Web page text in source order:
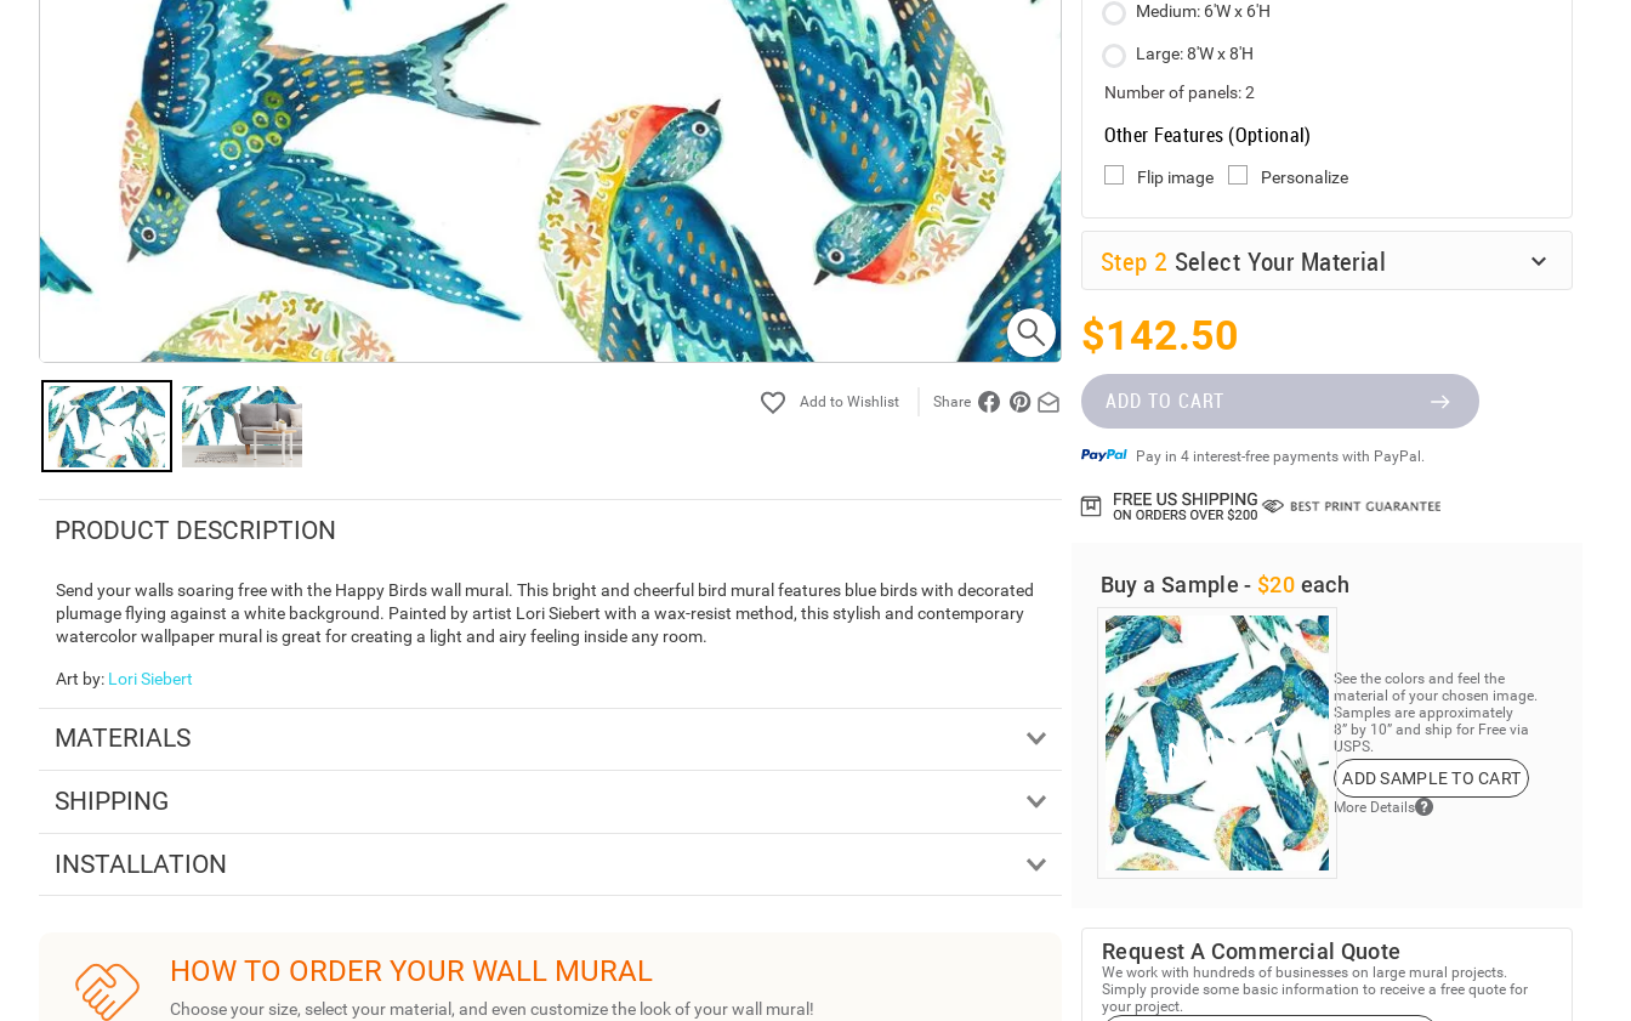
Share
PRODUCT DESCRIPTION
Send your walls soaring free with the Happy Birds wall mural. This bright and cheerful bird mural features blue birds with decorated
plumage flying against a white background. Painted by artist Lori Siebert with a wax-resist method, this stylish and contemporary
watercolor wallpaper mural is great for creating a light and airy feeling inside any room.
Art by: Lori Siebert
MATERIALS
SHIPPING
INSTALLATION
HOW TO ORDER YOUR WALL MURAL
Choose your size, select your material, and even customize the look of your wall mural!
Medium: 6'W x 6'H
Large: 8'W x 8'H
Number of panels:2
Other Features (Optional)
Flip image Personalize
Step 2 Select Your Material
$142.50
ADD TO CART
Pay in 4 interest-free payments with PayPal.
Buy a Sample - $20 each
See the colors and feel the
material of your chosen image.
Samples are approximately
8” by 10” and ship for Free via
USPS.
ADD SAMPLE TO CART
More Details
Request A Commercial Quote
We work with hundreds of businesses on large mural projects.
Simply provide some basic information to receive a free quote for
your project.